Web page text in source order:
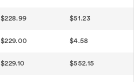
$228.99 $51.23
$229.00 $4.58
$229.10 $552.15